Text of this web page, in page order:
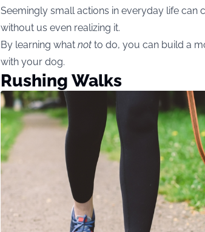
Seemingly small actions in everyday life can
without us even realizing it.
By learning what not to do, you can build a
with your dog.
Rushing Walks